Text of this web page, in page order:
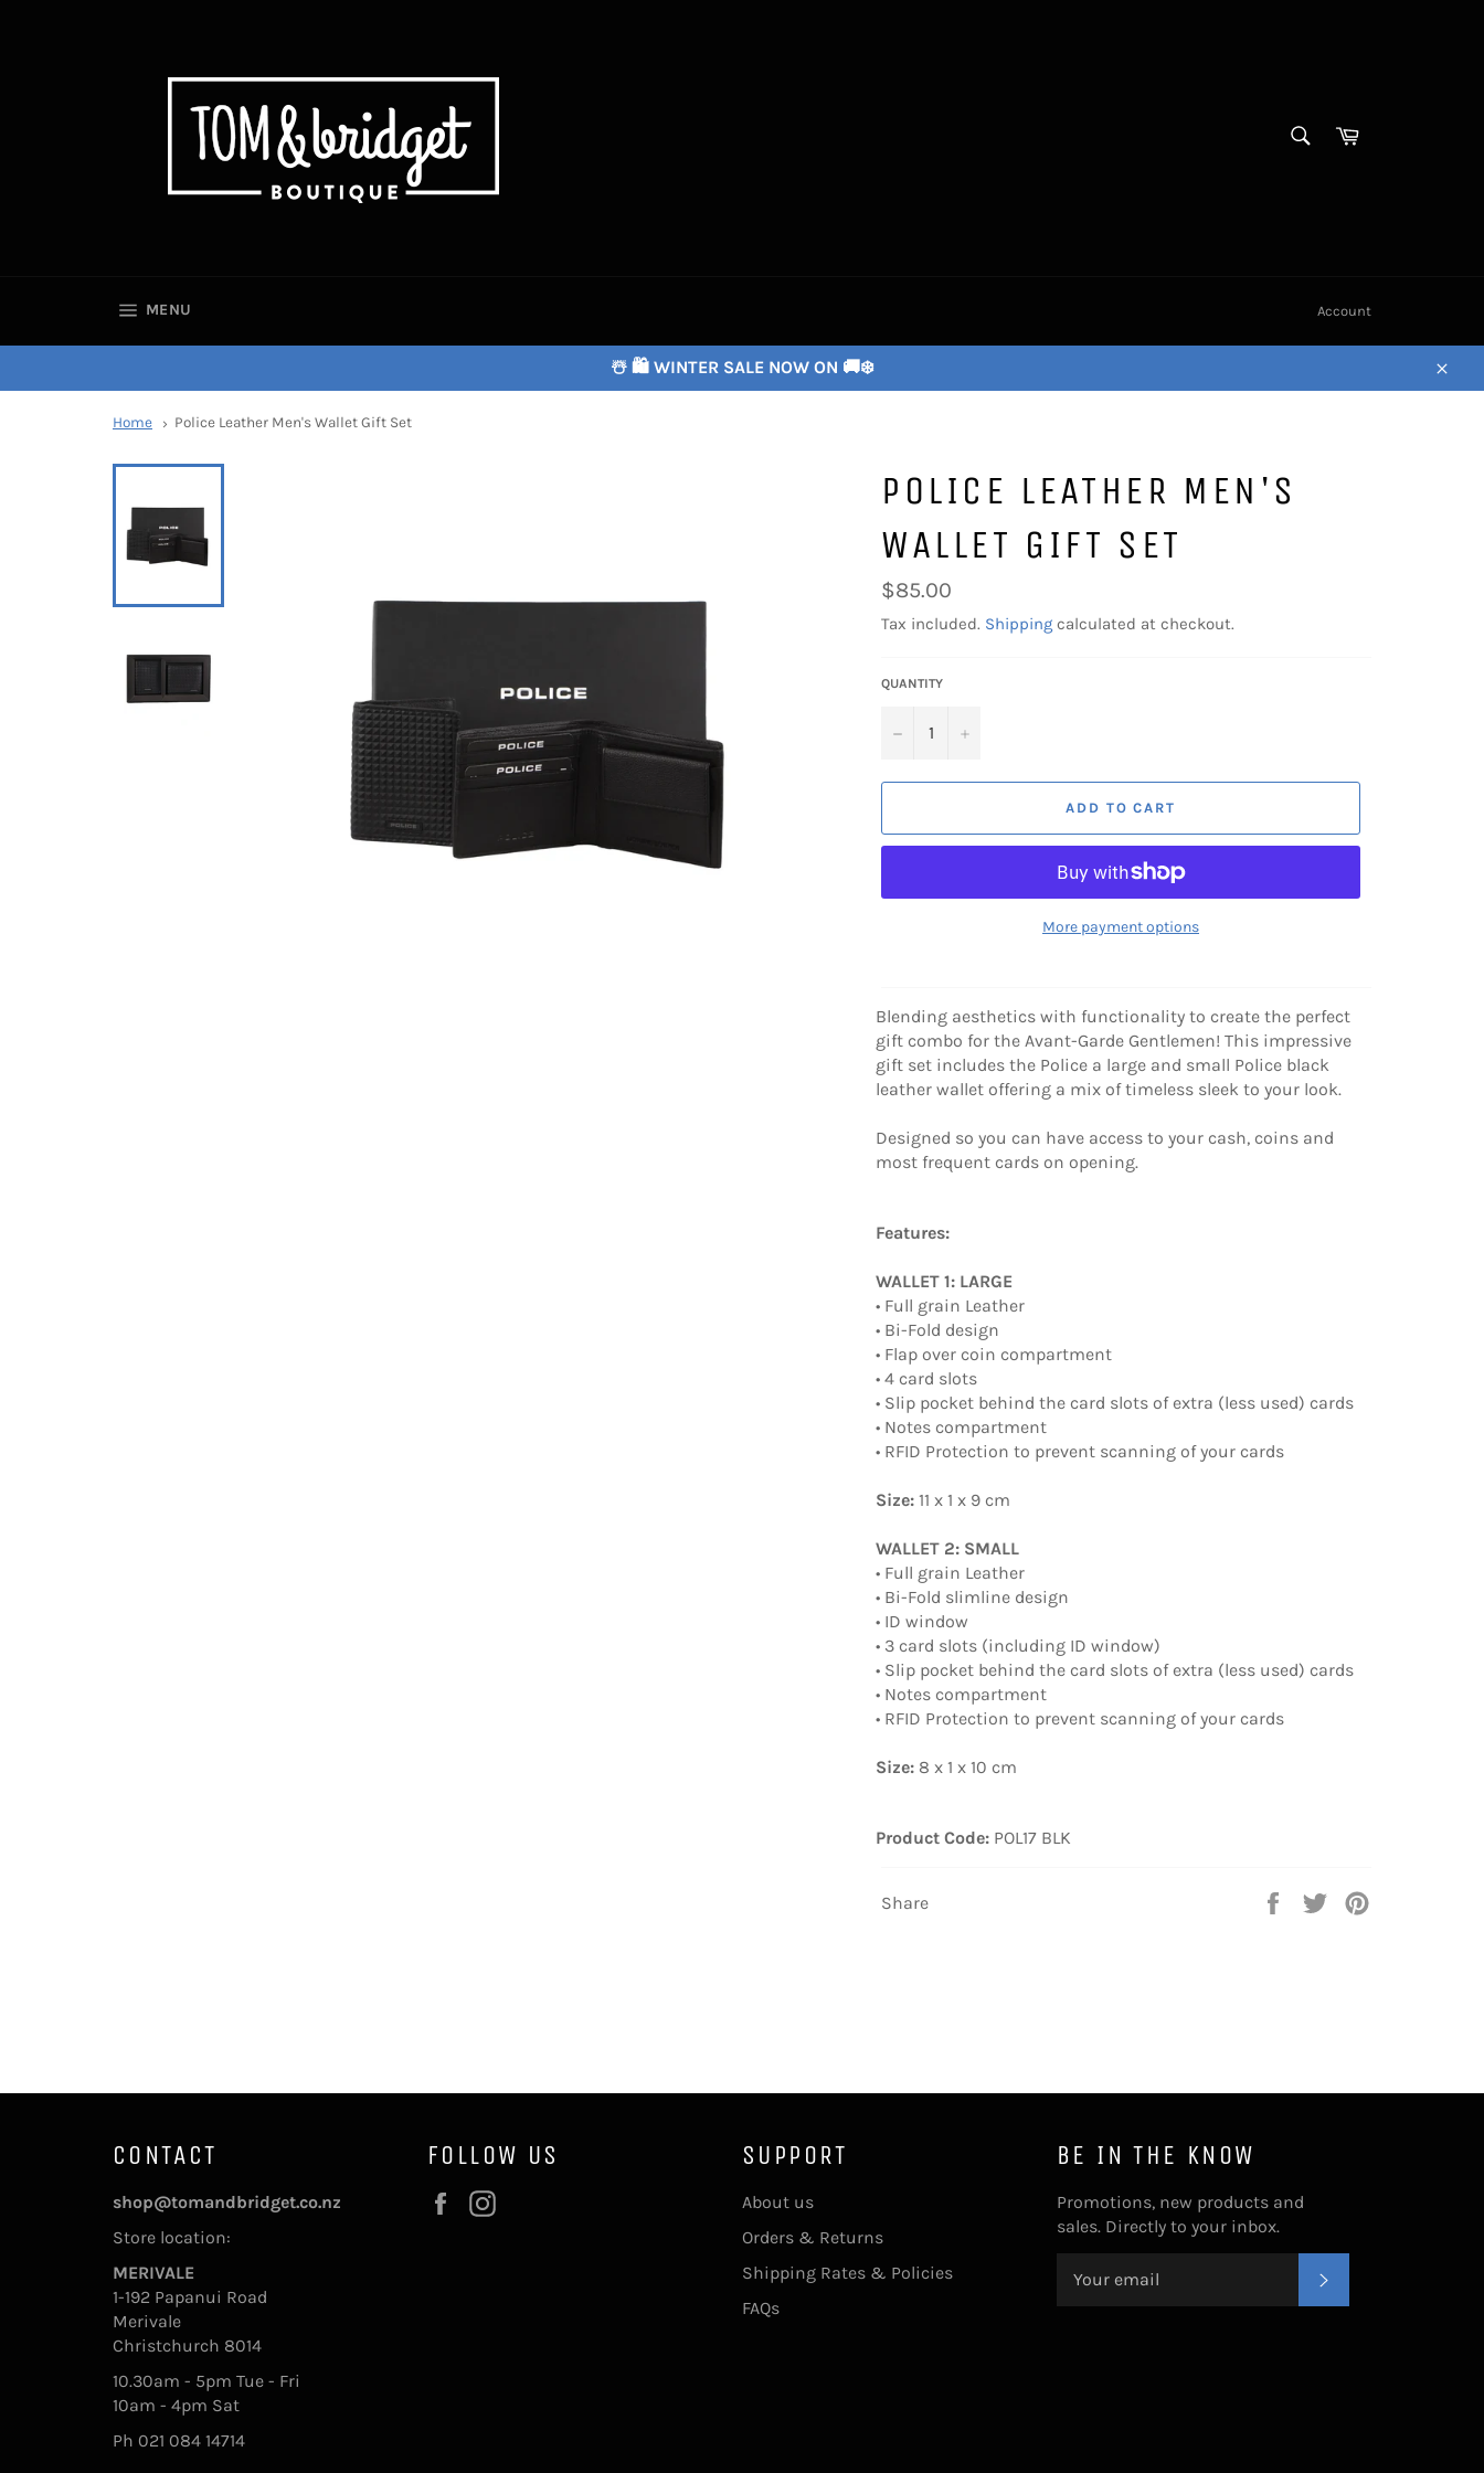
Cart
MENU Account
☃️ 🛍️ WINTER SALE NOW ON 🚚❄️
Close
Home Police Leather Men's Wallet Gift Set
POLICE LEATHER MEN'S
WALLET GIFT SET
Regular
price
$85.00
Tax included. Shipping calculated at checkout.
QUANTITY
− +
ADD TO CART
More payment options
Blending aesthetics with functionality to create the perfect
gift combo for the Avant-Garde Gentlemen! This impressive
gift set includes the Police a large and small Police black
leather wallet offering a mix of timeless sleek to your look.
Designed so you can have access to your cash, coins and
most frequent cards on opening.
Features:
WALLET 1: LARGE
• Full grain Leather
• Bi-Fold design
• Flap over coin compartment
• 4 card slots
• Slip pocket behind the card slots of extra (less used) cards
• Notes compartment
• RFID Protection to prevent scanning of your cards
Size: 11 x 1 x 9 cm
WALLET 2: SMALL
• Full grain Leather
• Bi-Fold slimline design
• ID window
• 3 card slots (including ID window)
• Slip pocket behind the card slots of extra (less used) cards
• Notes compartment
• RFID Protection to prevent scanning of your cards
Size: 8 x 1 x 10 cm
Product Code: POL17 BLK
Share
Share
Tweet
CONTACT
shop@tomandbridget.co.nz
Store location:
MERIVALE
1-192 Papanui Road
Merivale
Christchurch 8014
10.30am - 5pm Tue - Fri
10am - 4pm Sat
Ph 021 084 14714
FOLLOW US
Facebook
SUPPORT
About us
Orders & Returns
Shipping Rates & Policies
FAQs
BE IN THE KNOW
Promotions, new products and
sales. Directly to your inbox.